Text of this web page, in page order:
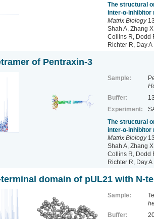
The structural
inter-α-inhibitor
Matrix Biology
Shah A, Zhang
Collins R, Dodd
Richter R, Day A
of Pentraxin-3
Sample:
Buffer:
Experiment:
The structural
inter-α-inhibitor
Matrix Biology
Shah A, Zhang
Collins R, Dodd
Richter R, Day A
domain of pUL21 with N-
Sample:
Buffer: